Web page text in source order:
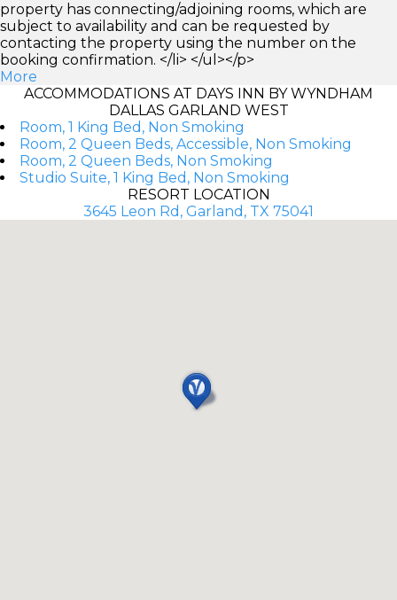
property has connecting/adjoining rooms, which are
subject to availability and can be requested by
contacting the property using the number on the
booking confirmation. </li> </ul></p>
More
ACCOMMODATIONS AT DAYS INN BY WYNDHAM
DALLAS GARLAND WEST
Room, 1 King Bed, Non Smoking
Room, 2 Queen Beds, Accessible, Non Smoking
Room, 2 Queen Beds, Non Smoking
Studio Suite, 1 King Bed, Non Smoking
RESORT LOCATION
3645 Leon Rd, Garland, TX 75041